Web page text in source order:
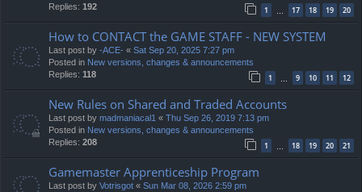
Replies: 192 1 … 17 18 19 20
How to CONTACT the GAME STAFF - NEW SYSTEM
Last post by -ACE- « Sat Sep 20, 2025 7:27 pm
Posted in New versions, changes & announcements
Replies: 118 1 … 9 10 11 12
New Rules on Shared and Traded Accounts
Last post by madmaniacal1 « Thu Sep 26, 2019 7:13 pm
Posted in New versions, changes & announcements
Replies: 208 1 … 18 19 20 21
Gamemaster Apprenticeship Program
Last post by Votrisgot « Sun Mar 08, 2026 2:59 pm